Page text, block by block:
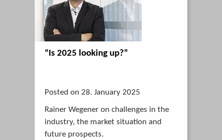
“Is 2025 looking up?”
Posted on 28. January 2025
Rainer Wegener on challenges in the
industry, the market situation and
future prospects.